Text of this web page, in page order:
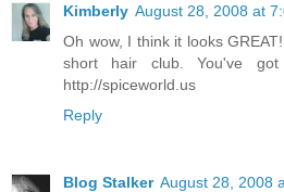
Kimberly August 28, 2008 at
Oh wow, I think it looks
short hair club. You've
http://spiceworld.us
Reply
Blog Stalker August 28, 2008